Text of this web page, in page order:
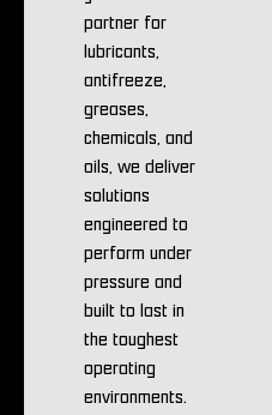
partner for
lubricants,
antifreeze,
greases,
chemicals, and
oils, we deliver
solutions
engineered to
perform under
pressure and
built to last in
the toughest
operating
environments.